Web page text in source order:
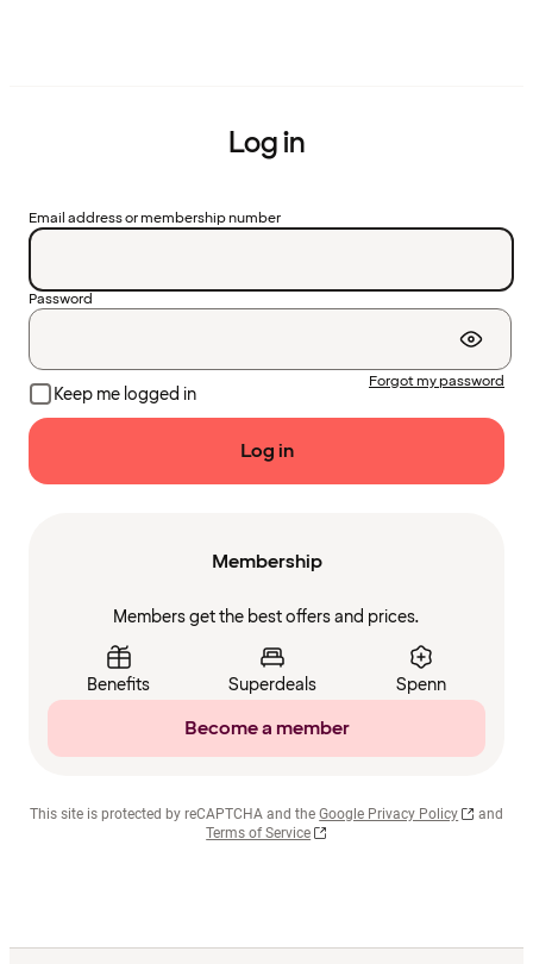
Log in
Email address or membership number
Password
Keep me logged in
Forgot my password
Log in
Membership
Members get the best offers and prices.
Benefits Superdeals Spenn
Become a member
This site is protected by reCAPTCHA and the Google Privacy Policy
and
Terms of Service